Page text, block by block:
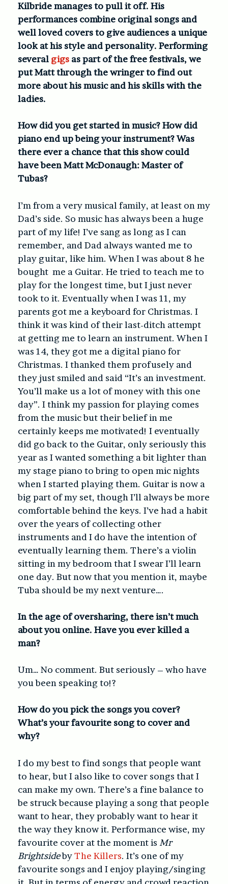
Kilbride manages to pull it off. His
performances combine original songs and
well loved covers to give audiences a unique
look at his style and personality. Performing
several gigs as part of the free festivals, we
put Matt through the wringer to find out
more about his music and his skills with the
ladies.
How did you get started in music? How did
piano end up being your instrument? Was
there ever a chance that this show could
have been Matt McDonaugh: Master of
Tubas?
I’m from a very musical family, at least on my
Dad’s side. So music has always been a huge
part of my life! I’ve sang as long as I can
remember, and Dad always wanted me to
play guitar, like him. When I was about 8 he
bought me a Guitar. He tried to teach me to
play for the longest time, but I just never
took to it. Eventually when I was 11, my
parents got me a keyboard for Christmas. I
think it was kind of their last-ditch attempt
at getting me to learn an instrument. When I
was 14, they got me a digital piano for
Christmas. I thanked them profusely and
they just smiled and said “It’s an investment.
You’ll make us a lot of money with this one
day”. I think my passion for playing comes
from the music but their belief in me
certainly keeps me motivated! I eventually
did go back to the Guitar, only seriously this
year as I wanted something a bit lighter than
my stage piano to bring to open mic nights
when I started playing them. Guitar is now a
big part of my set, though I’ll always be more
comfortable behind the keys. I’ve had a habit
over the years of collecting other
instruments and I do have the intention of
eventually learning them. There’s a violin
sitting in my bedroom that I swear I’ll learn
one day. But now that you mention it, maybe
Tuba should be my next venture….
In the age of oversharing, there isn’t much
about you online. Have you ever killed a
man?
Um… No comment. But seriously – who have
you been speaking to!?
How do you pick the songs you cover?
What’s your favourite song to cover and
why?
I do my best to find songs that people want
to hear, but I also like to cover songs that I
can make my own. There’s a fine balance to
be struck because playing a song that people
want to hear, they probably want to hear it
the way they know it. Performance wise, my
favourite cover at the moment is Mr
BrightsidebyThe Killers. It’s one of my
favourite songs and I enjoy playing/singing